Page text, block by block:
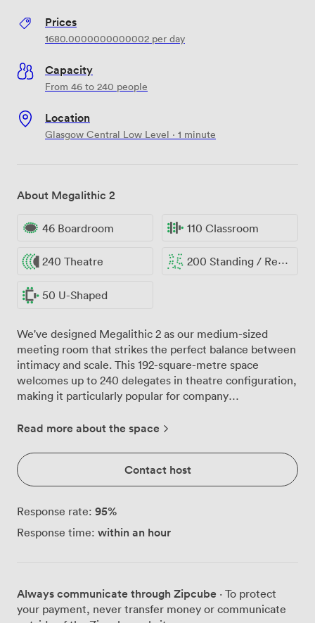
Prices
1680.0000000000002 per day
Capacity
From 46 to 240 people
Location
Glasgow Central Low Level · 1 minute
About Megalithic 2
46 Boardroom 110 Classroom
240 Theatre 200 Standing / Reception
50 U-Shaped
We've designed Megalithic 2 as our medium-sized
meeting room that strikes the perfect balance between
intimacy and scale. This 192-square-metre space
welcomes up to 240 delegates in theatre configuration,
making it particularly popular for company
through the large windows throughout your meeting
comfortable during intensive sessions. The room's
neutral palette and professional black seating create an
environment where your content takes centre stage. A
character without being distracting, something our
regular clients often mention appreciating. Your
connection. We can configure the space in various
layouts: classroom style for 110 participants when note-
Read more about the space
Contact host
Response rate: 95%
Response time: within an hour
Always communicate through Zipcube · To protect
your payment, never transfer money or communicate